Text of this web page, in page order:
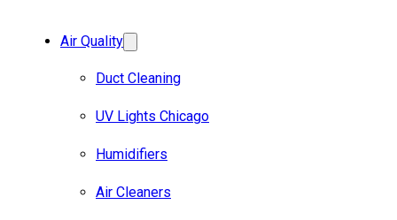
Air Quality
Duct Cleaning
UV Lights Chicago
Humidifiers
Air Cleaners